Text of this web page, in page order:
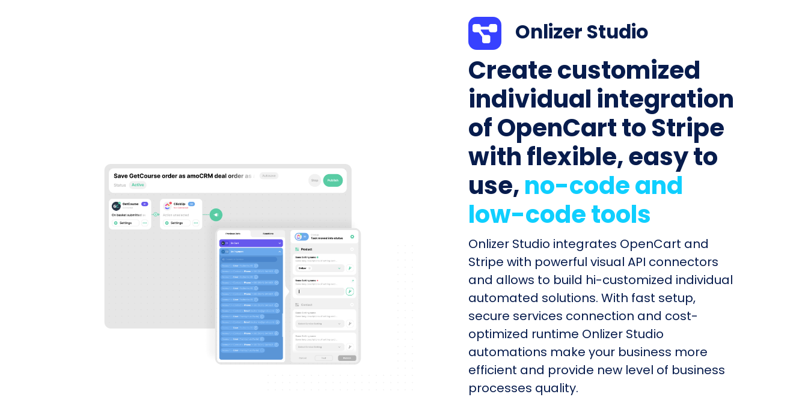
Onlizer Studio
Create customized
individual integration
of OpenCart to Stripe
with flexible, easy to
use,no-code and
low-code tools
Onlizer Studio integrates OpenCart and
Stripe with powerful visual API connectors
and allows to build hi-customized individual
automated solutions. With fast setup,
secure services connection and cost-
optimized runtime Onlizer Studio
automations make your business more
efficient and provide new level of business
processes quality.